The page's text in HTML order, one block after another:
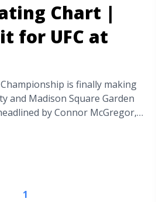
Chart |
for UFC at
is finally making
and Madison Square Garden
by Connor McGregor,
for the Lightweight
he will be first UFC fight to
belts at the same time. Now ...
ufc-205-seating-chart-
1